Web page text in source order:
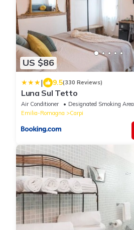
US $86
| 9.5(330 Reviews)
Luna Sul Tetto
Air Conditioner Designated Smoking Area
Emilia-Romagna
Carpi